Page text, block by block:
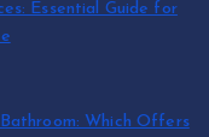
Essential Guide for
Which Offers